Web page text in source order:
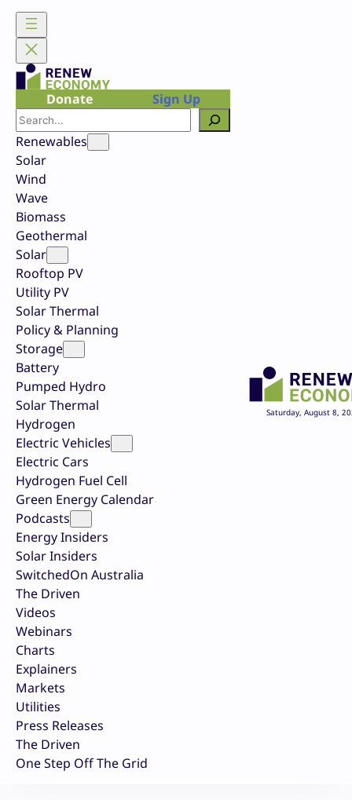
Skip
content
Donate
Sign Up
Search
Renewables
Solar
Wind
Wave
Biomass
Geothermal
Solar
Rooftop PV
Utility PV
Solar Thermal
Policy & Planning
Storage
Battery
Pumped Hydro
Solar Thermal
Hydrogen
Electric Vehicles
Electric Cars
Hydrogen Fuel Cell
Green Energy Calendar
Podcasts
Energy Insiders
Solar Insiders
SwitchedOn Australia
The Driven
Videos
Webinars
Charts
Explainers
Markets
Utilities
Press Releases
The Driven
One Step Off The Grid
Saturday, August 8,